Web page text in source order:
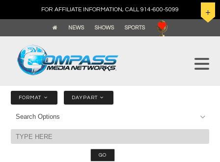
FOR AFFILIATE INFORMATION, CALL 914-600-5099
NEWS SHOWS SPORTS
FORMAT DAYPART